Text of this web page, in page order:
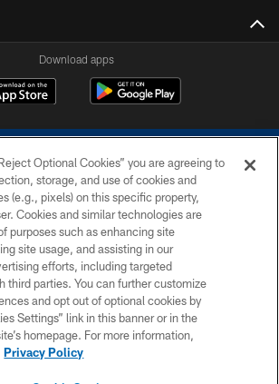
Download apps
COPYRIGHT © 2026 COLTS, INC.
PRIVACY POLICY
ACCESSIBILITY
CONTACT US
SITE MAP
Optional Cookies” you are agreeing to
storage, and use of cookies and
(e.g., pixels) on this specific property,
Cookies and similar technologies are
purposes such as enhancing site
site usage, and assisting in our
efforts, including targeted
third parties. You can further customize
and opt out of optional cookies by
Settings” link in this banner or in the
homepage. For more information,
Privacy Policy